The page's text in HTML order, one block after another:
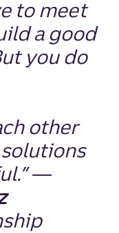
to meet
a good
you do
other
—